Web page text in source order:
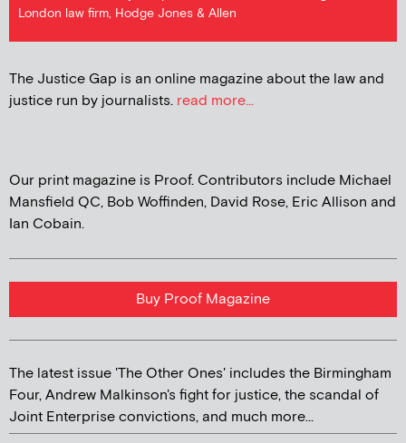
London law firm, Hodge Jones & Allen
The Justice Gap is an online magazine about the law and
justice run by journalists. read more...
Our print magazine is Proof. Contributors include Michael
Mansfield QC, Bob Woffinden, David Rose, Eric Allison and
Ian Cobain.
Buy Proof Magazine
The latest issue 'The Other Ones' includes the Birmingham
Four, Andrew Malkinson's fight for justice, the scandal of
Joint Enterprise convictions, and much more...